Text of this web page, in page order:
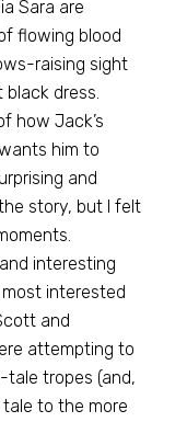
Sara are
flowing blood
raising sight
dress.
how Jack’s
him to
and
story, but I felt
interesting
interested
and
attempting to
tropes (and,
to the more